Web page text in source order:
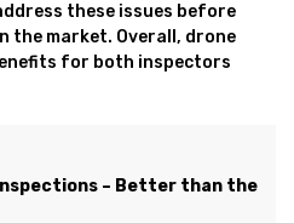
these issues before
the market. Overall, drone
for both inspectors
– Better than the